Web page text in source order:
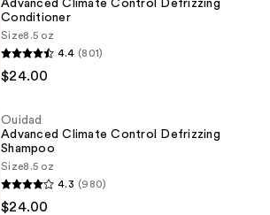
Advanced Climate Control Defrizzing
Conditioner
Size8.5 oz
4.4 (801)
$24.00
Ouidad
Advanced Climate Control Defrizzing
Shampoo
Size8.5 oz
4.3 (980)
$24.00